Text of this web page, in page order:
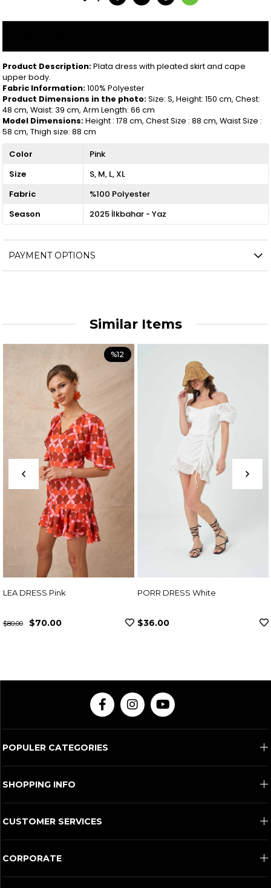
Product Description: Plata dress with pleated skirt and cape
upper body.
Fabric Information:100% Polyester
Product Dimensions in the photo:Size: S, Height: 150 cm, Chest:
48 cm, Waist: 39 cm, Arm Length: 66 cm
Model Dimensions:Height : 178 cm, Chest Size : 88 cm, Waist Size :
58 cm, Thigh size: 88 cm
Color
Pink
Size
S M L XL
Fabric
%100 Polyester
Season
2025 İlkbahar - Yaz
PAYMENT OPTIONS
Similar Items
PORR DRESS White ADEN DRESS
POPULER CATEGORIES
SHOPPING INFO
CUSTOMER SERVICES
CORPORATE